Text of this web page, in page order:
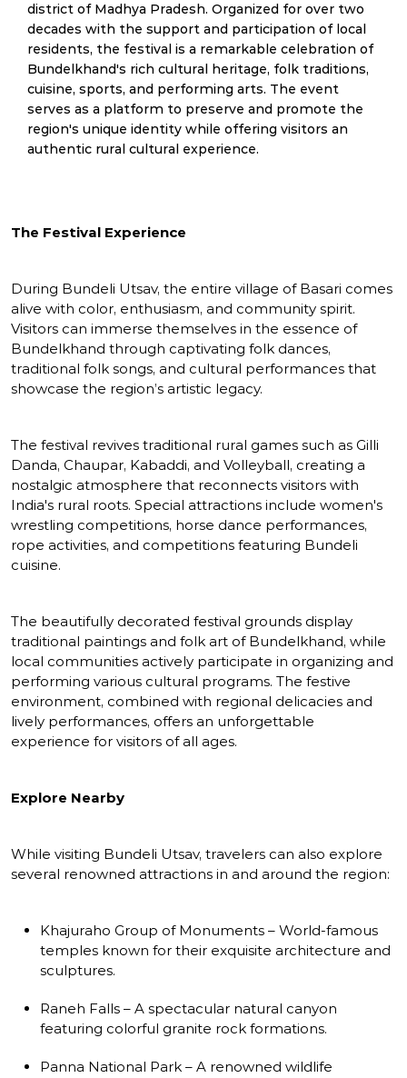
district of Madhya Pradesh. Organized for over two
decades with the support and participation of local
residents, the festival is a remarkable celebration of
Bundelkhand's rich cultural heritage, folk traditions,
cuisine, sports, and performing arts. The event
serves as a platform to preserve and promote the
region's unique identity while offering visitors an
authentic rural cultural experience.
The Festival Experience
During Bundeli Utsav, the entire village of Basari comes
alive with color, enthusiasm, and community spirit.
Visitors can immerse themselves in the essence of
Bundelkhand through captivating folk dances,
traditional folk songs, and cultural performances that
showcase the region’s artistic legacy.
The festival revives traditional rural games such as Gilli
Danda, Chaupar, Kabaddi, and Volleyball, creating a
nostalgic atmosphere that reconnects visitors with
India's rural roots. Special attractions include women's
wrestling competitions, horse dance performances,
rope activities, and competitions featuring Bundeli
cuisine.
The beautifully decorated festival grounds display
traditional paintings and folk art of Bundelkhand, while
local communities actively participate in organizing and
performing various cultural programs. The festive
environment, combined with regional delicacies and
lively performances, offers an unforgettable
experience for visitors of all ages.
Explore Nearby
While visiting Bundeli Utsav, travelers can also explore
several renowned attractions in and around the region:
Khajuraho Group of Monuments – World-famous
temples known for their exquisite architecture and
sculptures.
Raneh Falls – A spectacular natural canyon
featuring colorful granite rock formations.
Panna National Park – A renowned wildlife